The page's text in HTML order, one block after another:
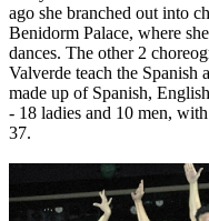
ago she branched out into
Benidorm Palace, where
dances. The other 2
Valverde teach the Spanish
made up of Spanish,
- 18 ladies and 10 men,
37.